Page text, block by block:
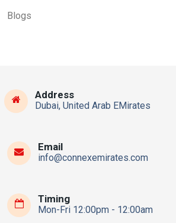
Blogs
Address
Dubai, United Arab EMirates
Email
info@connexemirates.com
Timing
Mon-Fri 12:00pm - 12:00am